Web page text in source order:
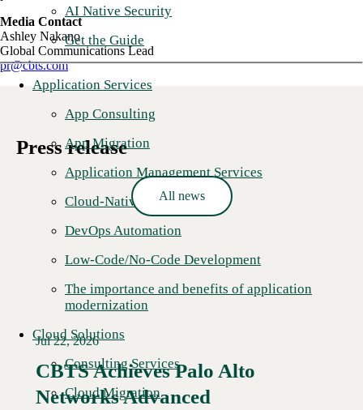
AI Native Security
Get the Guide
Application Services
App Consulting
App Migration
Application Management Services
Cloud-Native Development
DevOps Automation
Low-Code/No-Code Development
The importance and benefits of application
modernization
Cloud Solutions
Consulting Services
Cloud Migration
Media Contact
Ashley Nakano
Global Communications Lead
pr@cbts.com
Press release
All news
Jul 22, 2026
CBTS Achieves Palo Alto
Networks Advanced